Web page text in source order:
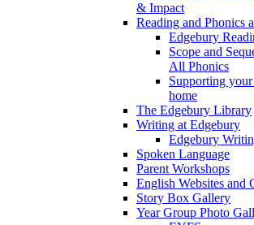
& Impact
Reading and Phonics
Edgebury
Scope and
All Phonics
Supporting
home
The Edgebury Library
Writing at Edgebury
Edgebury
Spoken Language
Parent Workshops
English Websites and
Story Box Gallery
Year Group Photo